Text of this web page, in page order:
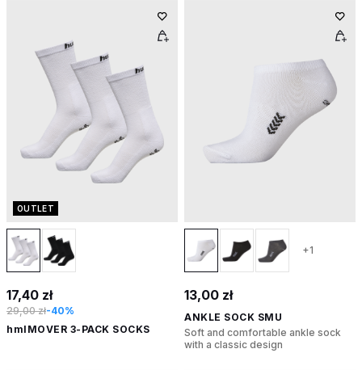
OUTLET
17,40 zł
29,00 zł-40%
hmlMOVER 3-PACK SOCKS
+1
13,00 zł
ANKLE SOCK SMU
Soft and comfortable ankle sock
with a classic design